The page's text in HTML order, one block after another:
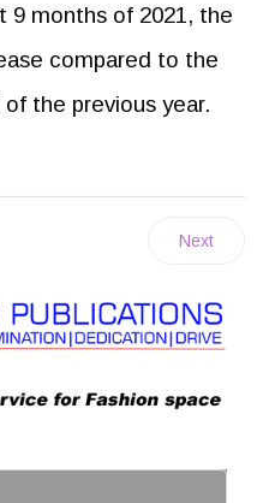
9 months of 2021, the
compared to the
the previous year.
Next